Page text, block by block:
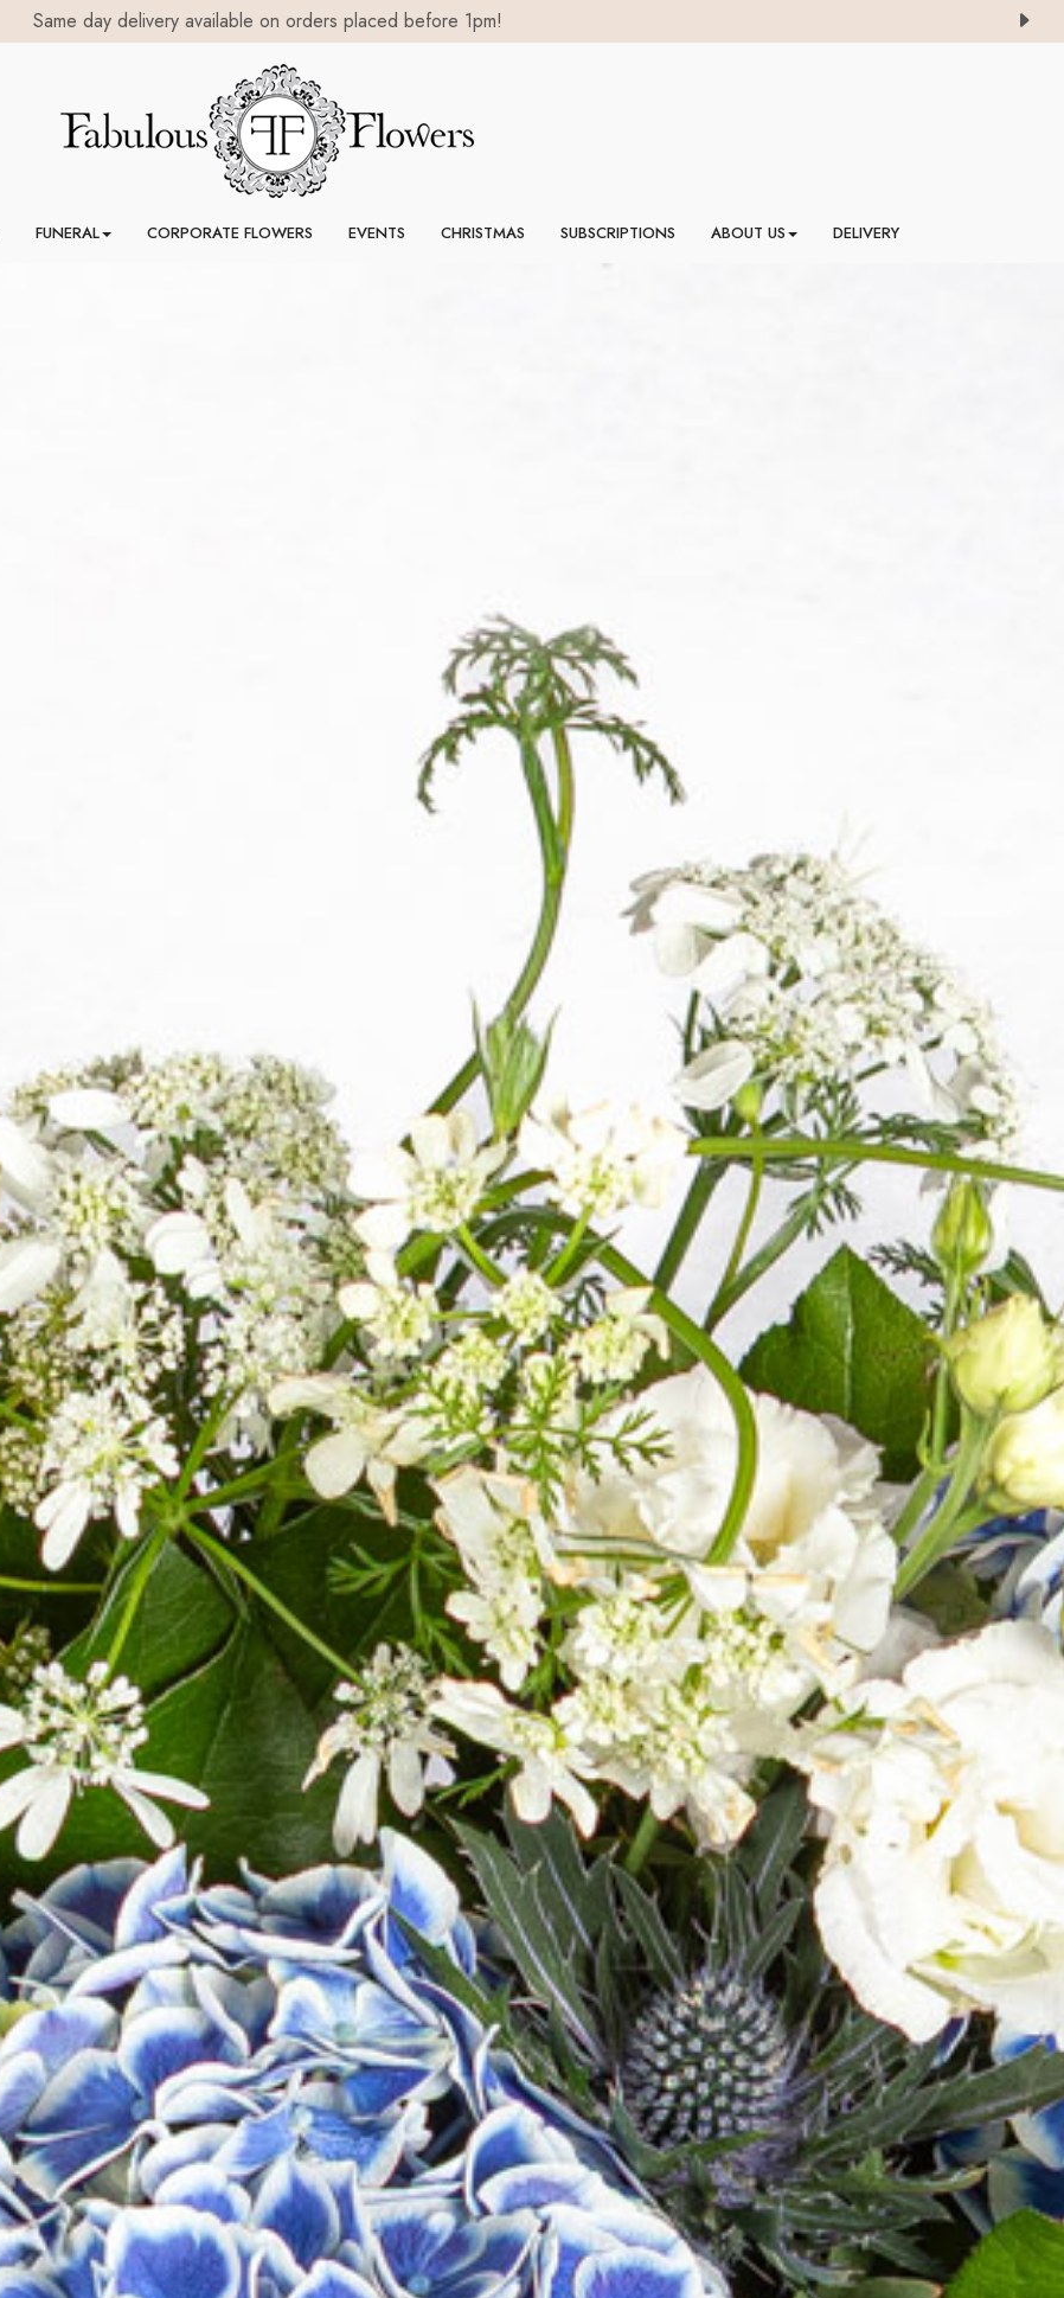
FUNERAL CORPORATE FLOWERS EVENTS CHRISTMAS SUBSCRIPTIONS ABOUT US DELIVERY